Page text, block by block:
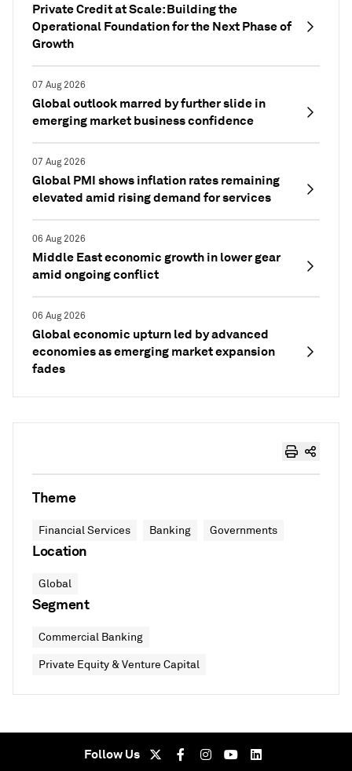
Private Credit at Scale: Building the
Operational Foundation for the Next Phase of
Growth
07 Aug 2026
Global outlook marred by further slide in
emerging market business confidence
07 Aug 2026
Global PMI shows inflation rates remaining
elevated amid rising demand for services
06 Aug 2026
Middle East economic growth in lower gear
amid ongoing conflict
06 Aug 2026
Global economic upturn led by advanced
economies as emerging market expansion
fades
Theme
Financial Services Banking Governments
Location
Global
Segment
Commercial Banking
Private Equity & Venture Capital
Follow Us